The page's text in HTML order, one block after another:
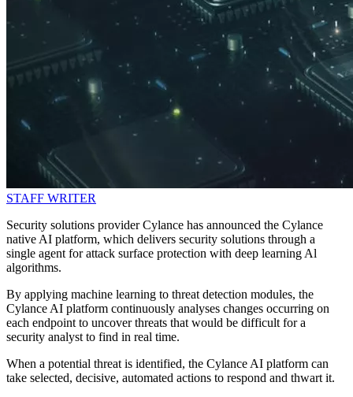
STAFF WRITER
Security solutions provider Cylance has announced the Cylance
native AI platform, which delivers security solutions through a
single agent for attack surface protection with deep learning Al
algorithms.
By applying machine learning to threat detection modules, the
Cylance AI platform continuously analyses changes occurring on
each endpoint to uncover threats that would be difficult for a
security analyst to find in real time.
When a potential threat is identified, the Cylance AI platform can
take selected, decisive, automated actions to respond and thwart it.